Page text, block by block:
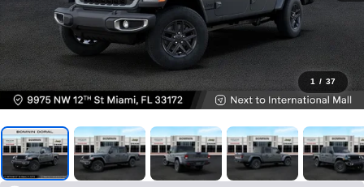
1 / 37